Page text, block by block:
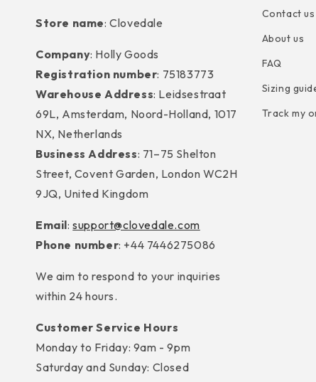
Store name: Clovedale
Company: Holly Goods
Registration number: 75183773
Warehouse Address: Leidsestraat
69L, Amsterdam, Noord-Holland, 1017
NX, Netherlands
Business Address: 71–75 Shelton
Street, Covent Garden, London WC2H
9JQ, United Kingdom
Email:support@clovedale.com
Phone number: +44 7446275086
We aim to respond to your inquiries
within 24 hours.
Customer Service Hours
Monday to Friday: 9am - 9pm
Saturday and Sunday: Closed
Contact us
About us
FAQ
Sizing
Track my